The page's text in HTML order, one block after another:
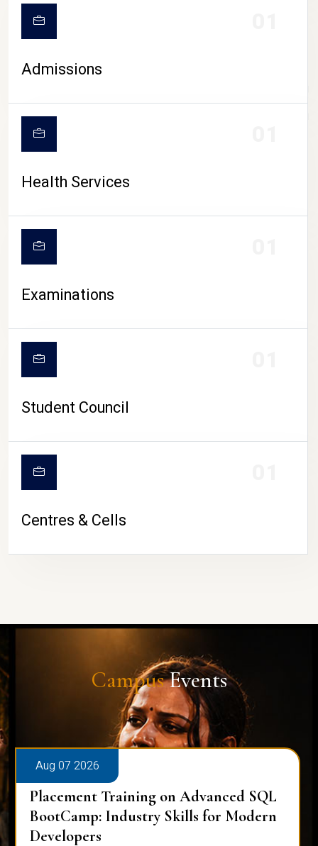
CAMPUS LIFE
Admissions
Health Services
Examinations
Student Council
Centres & Cells
CampusEvents
Aug 07 2026
Placement Training on Advanced SQL
BootCamp: Industry Skills for Modern
Developers